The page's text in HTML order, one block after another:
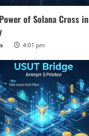
of Solana Cross in
4:01 pm